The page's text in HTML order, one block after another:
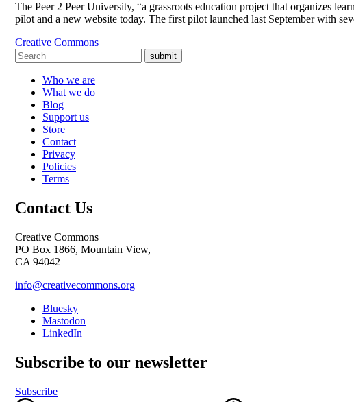
The Peer 2 Peer University, “a grassroots education project that organizes
pilot and a new website today. The first pilot launched last September with
Creative Commons
submit
Who we are
What we do
Blog
Support us
Store
Contact
Privacy
Policies
Terms
Contact Us
Creative Commons
PO Box 1866, Mountain View,
CA 94042
info@creativecommons.org
Bluesky
Mastodon
LinkedIn
Subscribe to our newsletter
Subscribe